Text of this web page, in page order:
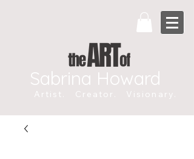
Sabrina Howard
Artist. Creator. Visionary.